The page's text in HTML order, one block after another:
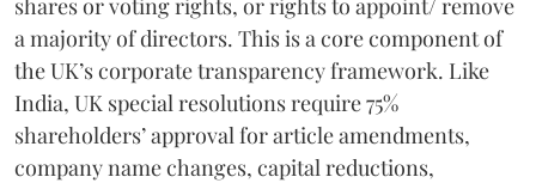
a majority of directors. This is a core component of
the UK’s corporate transparency framework. Like
India, UK special resolutions require 75%
shareholders’ approval for article amendments,
company name changes, capital reductions,